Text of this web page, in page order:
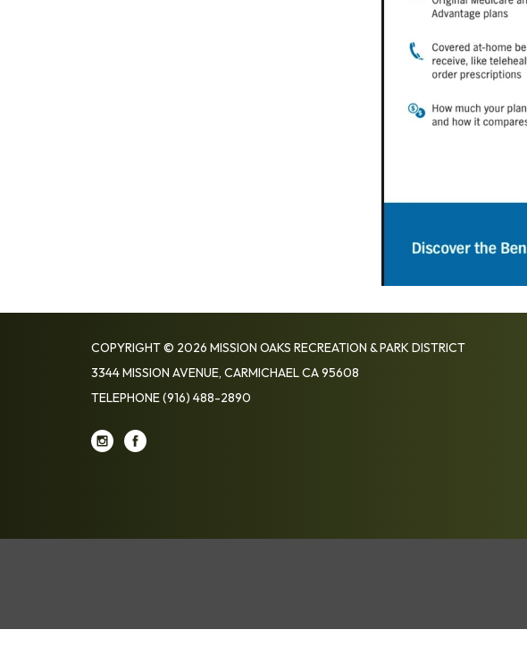
COPYRIGHT © 2026 MISSION OAKS RECREATION & PARK DISTRICT
3344 MISSION AVENUE, CARMICHAEL CA 95608
TELEPHONE(916) 488-2890